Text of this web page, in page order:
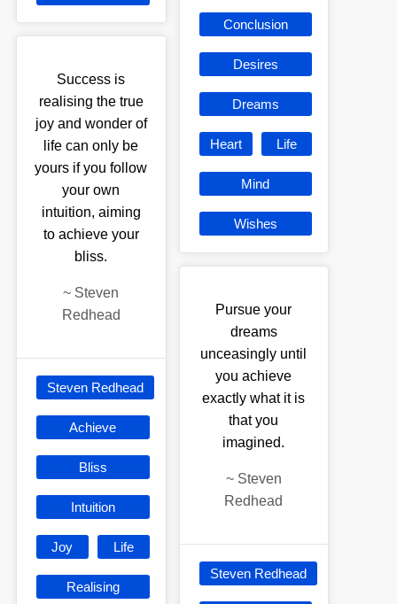
Success is
realising the true
joy and wonder of
life can only be
yours if you follow
your own
intuition, aiming
to achieve your
bliss.
~ Steven
Redhead
Steven Redhead
Achieve
Bliss
Intuition
Joy Life
Realising
Conclusion
Desires
Dreams
Heart Life
Mind
Wishes
Pursue your
dreams
unceasingly until
you achieve
exactly what it is
that you
imagined.
~ Steven
Redhead
Steven Redhead